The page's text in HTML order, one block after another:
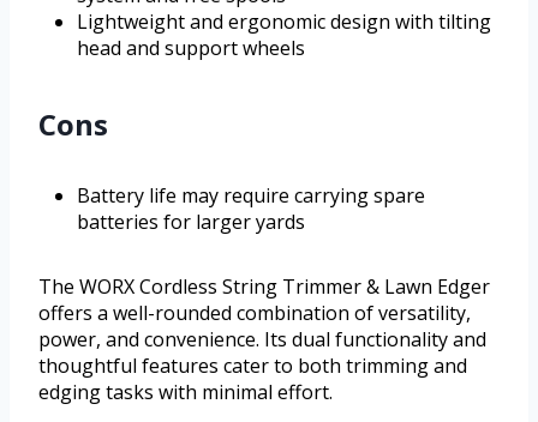
Lightweight and ergonomic design with tilting
head and support wheels
Cons
Battery life may require carrying spare
batteries for larger yards
The WORX Cordless String Trimmer & Lawn Edger
offers a well-rounded combination of versatility,
power, and convenience. Its dual functionality and
thoughtful features cater to both trimming and
edging tasks with minimal effort.